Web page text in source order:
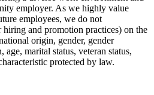
employer. As we highly value
employees, we do not
and promotion practices) on the
origin, gender, gender
age, marital status, veteran status,
protected by law.